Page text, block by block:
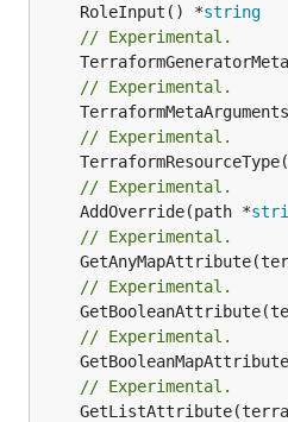
	RoleInput() *
string
// Experimental.
// Experimental.
// Experimental.
// Experimental.
	AddOverride(path *
// Experimental.
// Experimental.
// Experimental.
// Experimental.